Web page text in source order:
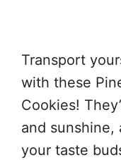
Transport
with these
Cookies!
and sunshine,
your taste